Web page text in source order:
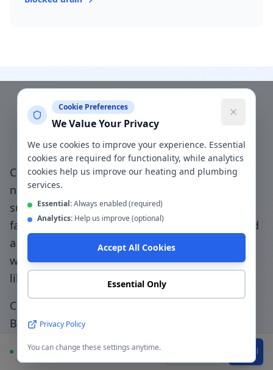
Why Choose a Local
Plumber inBury ?
Choosing a genuinely local plumber inBury—
not a national booking platform that
subcontracts to unknown traders — means
faster response, accountable workmanship, and
a direct relationship with the people doing the
work.Family-first service - we treat your home
like our own with clean, tidy workmanship
CentralHeatPlumb has been serving
BL9, M25) since 2014. Our engineers know the
local area, understand the property types
common to theBL8-BL9, M25postcode, and can
Available Call
Cookie Preferences
We Value Your Privacy
We use cookies to improve your experience. Essential
cookies are required for functionality, while analytics
cookies help us improve our heating and plumbing
services.
Essential:Always enabled (required)
Analytics: Help us improve (optional)
Accept All Cookies
Essential Only
Privacy Policy
You can change these settings anytime.